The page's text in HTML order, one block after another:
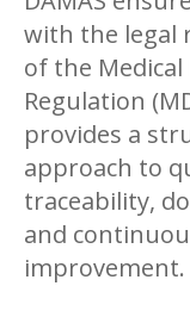
with the legal
of the Medical
Regulation
provides a
approach to
traceability,
and
improvement.